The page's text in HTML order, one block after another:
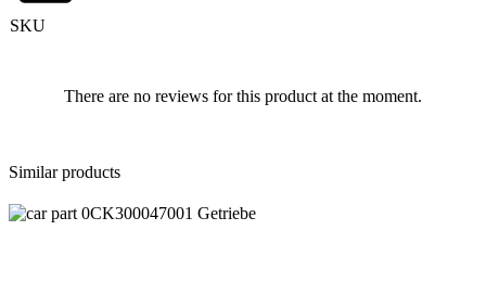
SKU
There are no reviews for this product at the moment.
Similar products